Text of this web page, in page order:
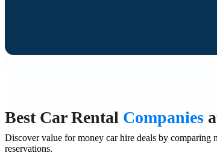
Best Car Rental Companies
Discover value for money car hire deals by comparing
reservations.